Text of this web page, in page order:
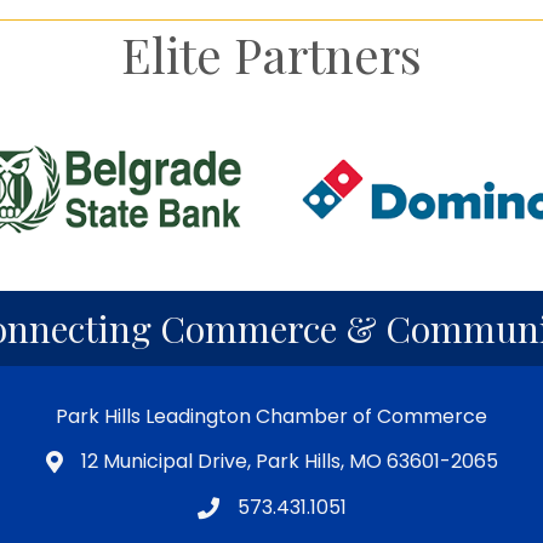
Elite Partners
Commerce &
Park Hills Leadington Chamber of Commerce
12 Municipal Drive, Park Hills, MO 63601-2065
573.431.1051